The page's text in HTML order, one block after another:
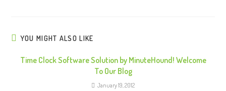
e YOU MIGHT ALSO LIKE
Time Clock Software Solution by MinuteHound! Welcome
To Our Blog
January 19, 2012